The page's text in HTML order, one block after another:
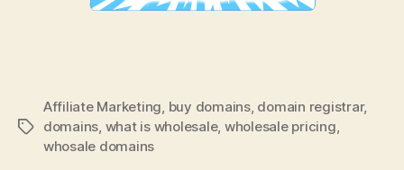
Tags
Affiliate Marketing, buy domains, domain registrar,
domains, what is wholesale, wholesale pricing,
whosale domains